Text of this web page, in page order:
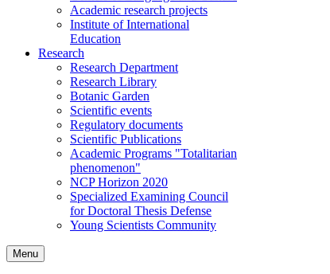
Academic research projects
Institute of International
Education
Research
Research Department
Research Library
Botanic Garden
Scientific events
Regulatory documents
Scientific Publications
Academic Programs "Totalitarian
phenomenon"
NCP Horizon 2020
Specialized Examining Council
for Doctoral Thesis Defense
Young Scientists Community
Menu